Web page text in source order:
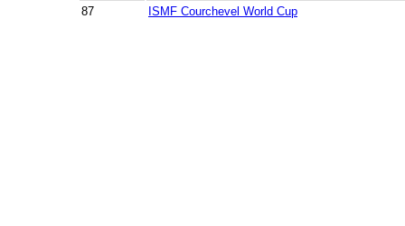
87
ISMF Courchevel World Cup